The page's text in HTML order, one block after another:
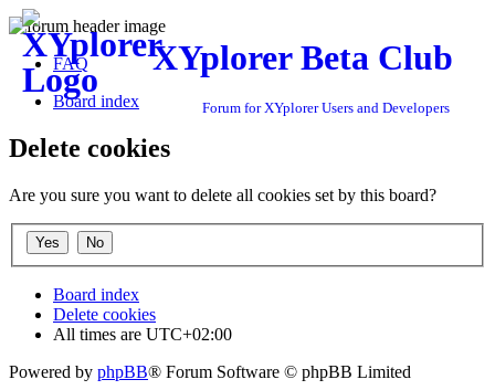
XYplorer Beta Club
Forum for XYplorer Users and Developers
FAQ
Board index
Delete cookies
Are you sure you want to delete all cookies set by this board?
Board index
Delete cookies
All times are UTC+02:00
Powered by phpBB® Forum Software © phpBB Limited